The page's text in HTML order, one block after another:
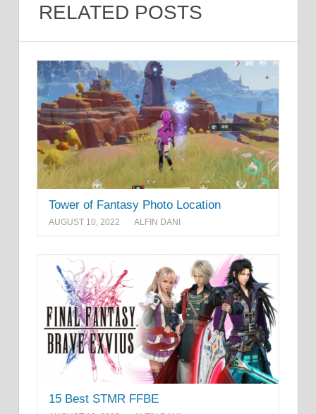
RELATED POSTS
Tower of Fantasy Photo Location
AUGUST 10, 2022 ALFIN DANI
15 Best STMR FFBE